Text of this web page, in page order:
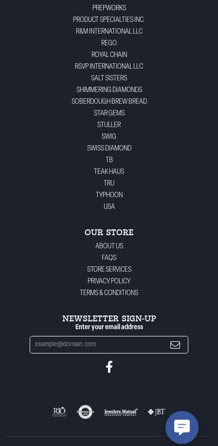
PREPWORKS
PRODUCT SPECIALTIES INC.
R&M INTERNATIONAL LLC
REGO
ROYAL CHAIN
RSVP INTERNATIONAL LLC
SALT SISTERS
SHIMMERING DIAMONDS
SOBERDOUGH BREW BREAD
STAR GEMS
STULLER
SWIG
SWISS DIAMOND
TB
TEAK HAUS
TRU
TYPHOON
USA
OUR STORE
ABOUT US
FAQS
STORE SERVICES
PRIVACY POLICY
TERMS & CONDITIONS
NEWSLETTER SIGN-UP
Enter your email address